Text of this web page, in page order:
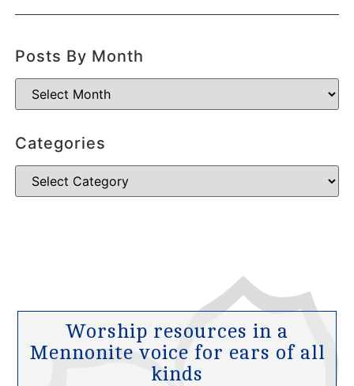
Posts By Month
Categories
Worship resources in a
Mennonite voice for ears of all
kinds